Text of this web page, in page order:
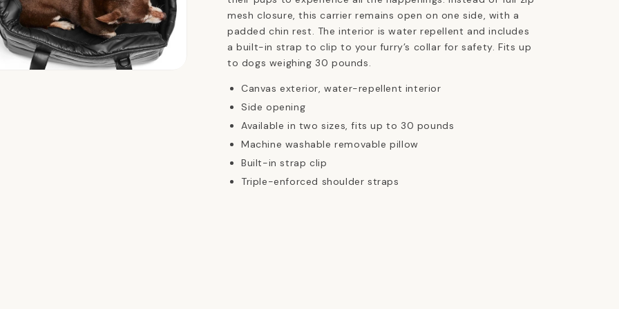
mesh closure, this carrier remains open on one side, with a
padded chin rest. The interior is water repellent and includes
a built-in strap to clip to your furry’s collar for safety. Fits up
to dogs weighing 30 pounds.
Canvas exterior, water-repellent interior
Side opening
Available in two sizes, fits up to 30 pounds
Machine washable removable pillow
Built-in strap clip
Triple-enforced shoulder straps